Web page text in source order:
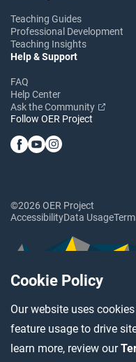
Cookie Policy
Our website uses
feature usage to drive
learn more, review our
Teaching Guides
Professional Development
Teaching Insights
Help & Support
FAQ
Help Center
Ask the Community
Follow OER Project
©2026 OER Project
AccessibilityData Usage